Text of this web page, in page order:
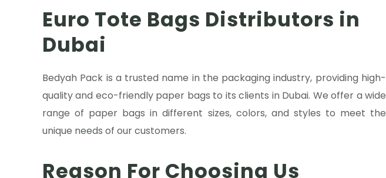
Euro Tote Bags Distributors in
Dubai
Bedyah Pack is a trusted name in the packaging industry, providing high-
quality and eco-friendly paper bags to its clients in Dubai. We offer a wide
range of paper bags in different sizes, colors, and styles to meet the
unique needs of our customers.
Reason For Choosing Us